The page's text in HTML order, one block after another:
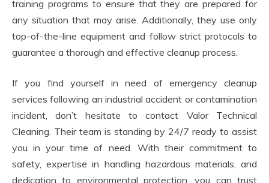
training programs to ensure that they are prepared for
any situation that may arise. Additionally, they use only
top-of-the-line equipment and follow strict protocols to
guarantee a thorough and effective cleanup process.
If you find yourself in need of emergency cleanup
services following an industrial accident or contamination
incident, don’t hesitate to contact Valor Technical
Cleaning. Their team is standing by 24/7 ready to assist
you in your time of need. With their commitment to
safety, expertise in handling hazardous materials, and
dedication to environmental protection, you can trust